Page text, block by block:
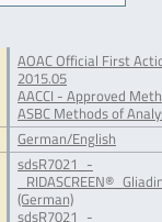
AOAC Official First
2015.05
AACCI - Approved
ASBC Methods of
German/English
sdsR7021_-
(German)
sdsR7021_-